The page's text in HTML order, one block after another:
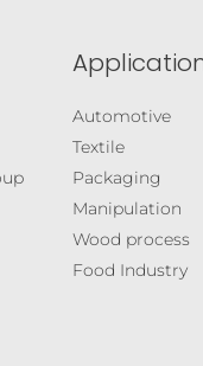
Automotive
Textile
Packaging
Manipulation
Wood process
Food Industry